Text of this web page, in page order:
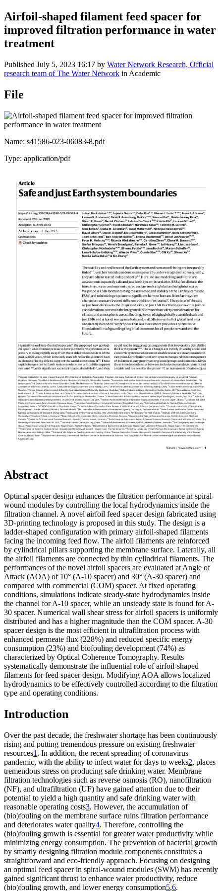
Airfoil-shaped filament feed spacer for
improved filtration performance in water
treatment
Published July 5, 2023 16:17 by Water Network Research, Official
research team of The Water Network in Academic
File
Name: s41586-023-06083-8.pdf
Type: application/pdf
Abstract
Optimal spacer design enhances the filtration performance in spiral-
wound modules by controlling the local hydrodynamics inside the
filtration channel. A novel airfoil feed spacer design fabricated using
3D-printing technology is proposed in this study. The design is a
ladder-shaped configuration with primary airfoil-shaped filaments
facing the incoming feed flow. The airfoil filaments are reinforced
by cylindrical pillars supporting the membrane surface. Laterally, all
the airfoil filaments are connected by thin cylindrical filaments. The
performances of the novel airfoil spacers are evaluated at Angle of
Attack (AOA) of 10° (A-10 spacer) and 30° (A-30 spacer) and
compared with commercial (COM) spacer. At fixed operating
conditions, simulations indicate steady-state hydrodynamics inside
the channel for A-10 spacer, while an unsteady state is found for A-
30 spacer. Numerical wall shear stress for airfoil spacers is uniformly
distributed and has a higher magnitude than the COM spacer. A-30
spacer design is the most efficient in ultrafiltration process with
enhanced permeate flux (228%) and reduced specific energy
consumption (23%) and biofouling development (74%) as
characterized by Optical Coherence Tomography. Results
systematically demonstrate the influential role of airfoil-shaped
filaments for feed spacer design. Modifying AOA allows localized
hydrodynamics to be effectively controlled according to the filtration
type and operating conditions.
Introduction
Over the past decade, the freshwater shortage has been continuously
rising and putting tremendous pressure on existing freshwater
resources1 . In addition, the recent spreading of coronavirus
pandemic, with the ability to infect water for days to weeks2, places
tremendous stress on producing safe drinking water. Membrane
filtration technologies such as reverse osmosis (RO), nanofiltration
(NF), and ultrafiltration (UF) have gained attention due to their
potential to yield a high quantity and safe drinking water with
reasonable operating costs3. However, the accumulation of
(bio)fouling on the membrane surface ruins filtration performance
and deteriorates water quality4. Therefore, controlling the
(bio)fouling growth is essential for greater water productivity while
minimizing energy consumption. The prevention of bacterial growth
by smartly designing filtration module components constitutes a
straightforward and eco-friendly approach. Focusing on designing
an optimal feed spacer in spiral-wound modules (SWM) has recently
gained significant thrust to enhance water productivity, reduce
(bio)fouling growth, and lower energy consumption5,6.